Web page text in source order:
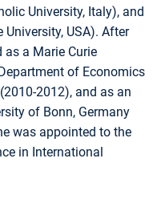
University, Italy), and
USA). After
as a Marie Curie
of Economics
2012), and as an
of Bonn, Germany
was appointed to the
in International